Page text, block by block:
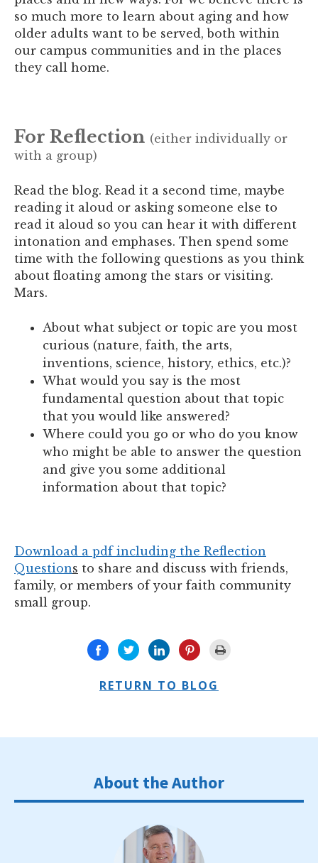
so much more to learn about aging and how
older adults want to be served, both within
our campus communities and in the places
they call home.
For Reflection (either individually or
with a group)
Read the blog. Read it a second time, maybe
reading it aloud or asking someone else to
read it aloud so you can hear it with different
intonation and emphases. Then spend some
time with the following questions as you think
about floating among the stars or visiting.
Mars.
About what subject or topic are you most
curious (nature, faith, the arts,
inventions, science, history, ethics, etc.)?
What would you say is the most
fundamental question about that topic
that you would like answered?
Where could you go or who do you know
who might be able to answer the question
and give you some additional
information about that topic?
Download a pdf including the Reflection
Questions to share and discuss with friends,
family, or members of your faith community
small group.
RETURN TO BLOG
About the Author